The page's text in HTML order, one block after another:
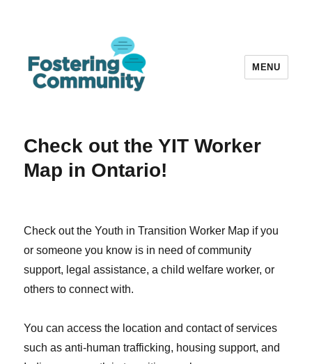
MENU
Check out the YIT Worker
Map in Ontario!
Check out the Youth in Transition Worker Map if you
or someone you know is in need of community
support, legal assistance, a child welfare worker, or
others to connect with.
You can access the location and contact of services
such as anti-human trafficking, housing support, and